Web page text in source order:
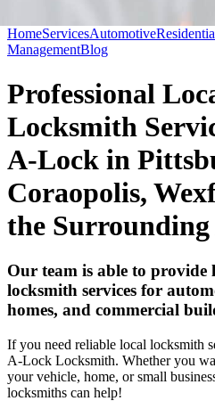
HomeServicesAutomotive
ManagementBlog
Professional
Locksmith
A-Lock in
Coraopolis,
the Surrounding
Our team is able to provide
locksmith services for
homes, and commercial
If you need reliable local locksmith
A-Lock Locksmith. Whether you
your vehicle, home, or small
locksmiths can help!